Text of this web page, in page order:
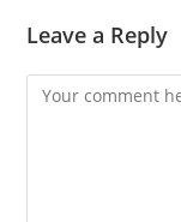
Leave a Reply